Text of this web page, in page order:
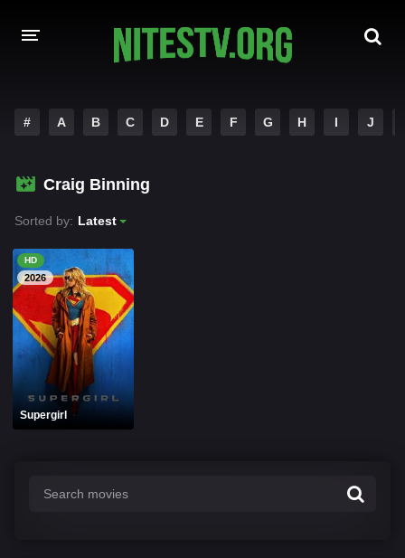
HOLLYWOOD MOVIES
# A B C D E F G H I J
Craig Binning
Sorted by: Latest
HD
2026
Supergirl